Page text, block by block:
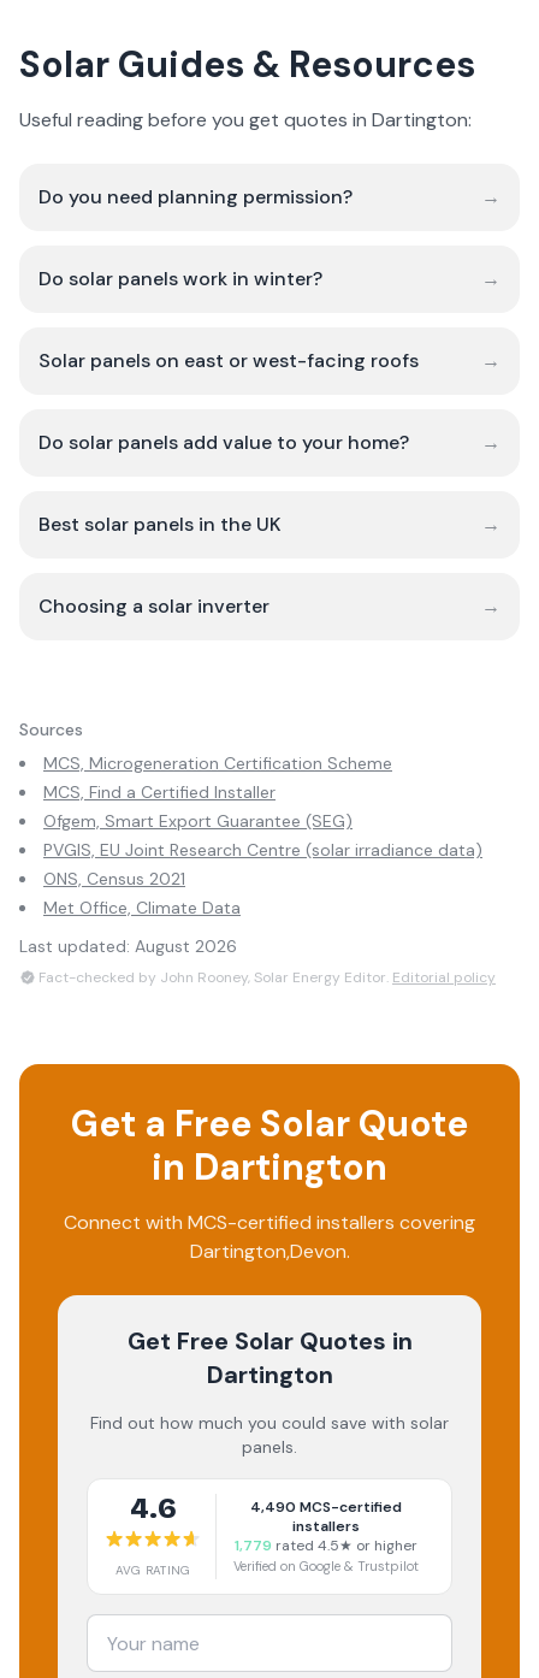
Solar Guides & Resources
Useful reading before you get quotes in Dartington:
Do you need planning permission? →
Do solar panels work in winter? →
Solar panels on east or west-facing roofs →
Do solar panels add value to your home? →
Best solar panels in the UK →
Choosing a solar inverter →
Sources
MCS, Microgeneration Certification Scheme
MCS, Find a Certified Installer
Ofgem, Smart Export Guarantee (SEG)
PVGIS, EU Joint Research Centre (solar irradiance data)
ONS, Census 2021
Met Office, Climate Data
Last updated: August 2026
Fact-checked by John Rooney, Solar Energy Editor. Editorial policy
Get a Free Solar Quote
in Dartington
Connect with MCS-certified installers covering
Dartington,Devon.
Get Free Solar Quotes in
Dartington
Find out how much you could save with solar
panels.
4.6
AVG RATING
4,490 MCS-certified
installers
1,779 rated 4.5★ or higher
Verified on Google & Trustpilot